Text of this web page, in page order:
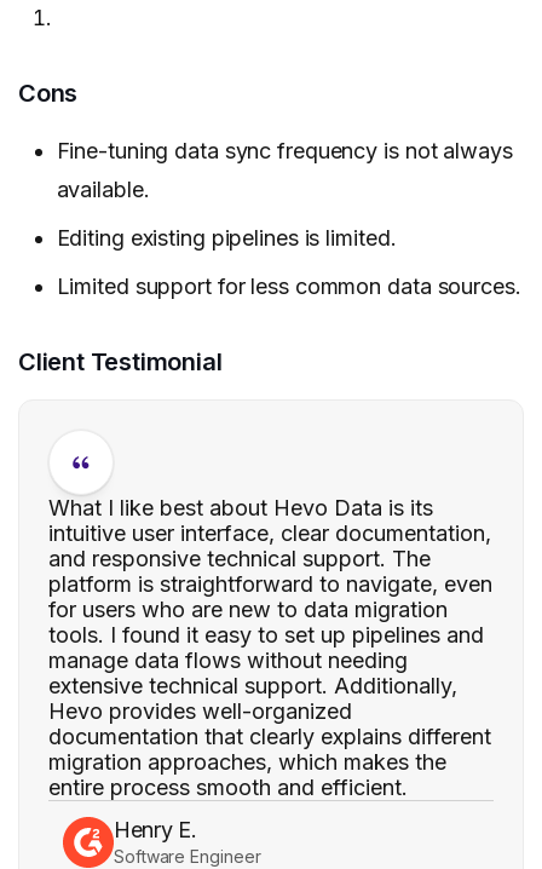
Cons
Fine-tuning data sync frequency is not always
available.
Editing existing pipelines is limited.
Limited support for less common data sources.
Client Testimonial
What I like best about Hevo Data is its
intuitive user interface, clear documentation,
and responsive technical support. The
platform is straightforward to navigate, even
for users who are new to data migration
tools. I found it easy to set up pipelines and
manage data flows without needing
extensive technical support. Additionally,
Hevo provides well-organized
documentation that clearly explains different
migration approaches, which makes the
entire process smooth and efficient.
Henry E.
Software Engineer